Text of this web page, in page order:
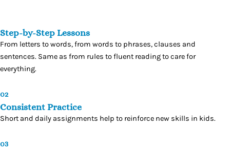
Step-by-Step Lessons
From letters to words, from words to phrases, clauses and
sentences. Same as from rules to fluent reading to care for
everything.
02
Consistent Practice
Short and daily assignments help to reinforce new skills in kids.
03